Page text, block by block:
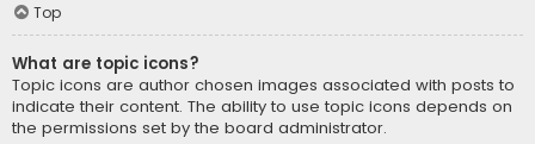
Top
What are topic icons?
Topic icons are author chosen images associated with posts to
indicate their content. The ability to use topic icons depends on
the permissions set by the board administrator.